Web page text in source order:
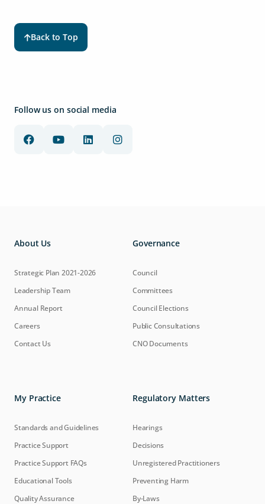
Back to Top
Follow us on social media
About Us
Strategic Plan 2021-2026
Leadership Team
Annual Report
Careers
Contact Us
Governance
Council
Committees
Council Elections
Public Consultations
CNO Documents
My Practice
Standards and Guidelines
Practice Support
Practice Support FAQs
Educational Tools
Quality Assurance
Regulatory Matters
Hearings
Decisions
Unregistered Practitioners
Preventing Harm
By-Laws